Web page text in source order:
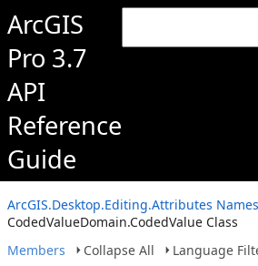
ArcGIS
Pro 3.7
API
Reference
Guide
ArcGIS.Desktop.Editing.Attributes
CodedValueDomain.CodedValue Class
Members
Collapse All Language